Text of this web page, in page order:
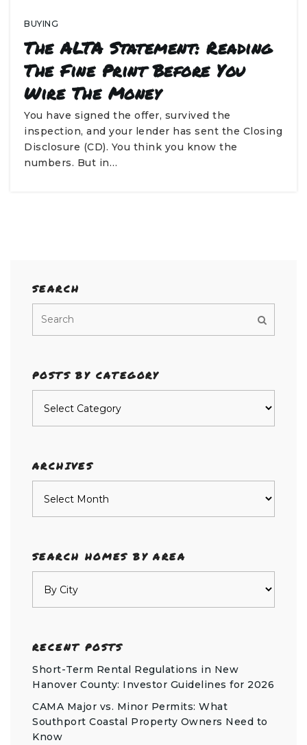
BUYING
The ALTA Statement: Reading
The Fine Print Before You
Wire The Money
You have signed the offer, survived the
inspection, and your lender has sent the Closing
Disclosure (CD). You think you know the
numbers. But in…
SEARCH
POSTS BY CATEGORY
ARCHIVES
SEARCH HOMES BY AREA
RECENT POSTS
Short-Term Rental Regulations in New
Hanover County: Investor Guidelines for 2026
CAMA Major vs. Minor Permits: What
Southport Coastal Property Owners Need to
Know